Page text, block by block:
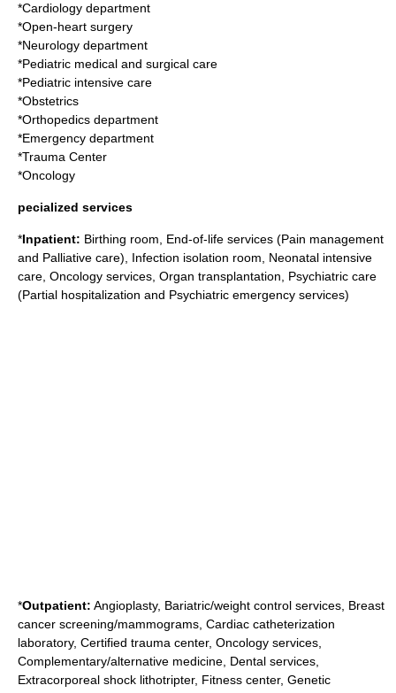
*Cardiology department
*Open-heart surgery
*Neurology department
*Pediatric medical and surgical care
*Pediatric intensive care
*Obstetrics
*Orthopedics department
*Emergency department
*Trauma Center
*Oncology
pecialized services
*Inpatient: Birthing room, End-of-life services (Pain management
and Palliative care), Infection isolation room, Neonatal intensive
care, Oncology services, Organ transplantation, Psychiatric care
(Partial hospitalization and Psychiatric emergency services)
*Outpatient: Angioplasty, Bariatric/weight control services, Breast
cancer screening/mammograms, Cardiac catheterization
laboratory, Certified trauma center, Oncology services,
Complementary/alternative medicine, Dental services,
Extracorporeal shock lithotripter, Fitness center, Genetic